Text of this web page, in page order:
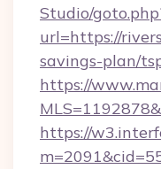
Studio/
url=https://
savings-plan/
https://
https://